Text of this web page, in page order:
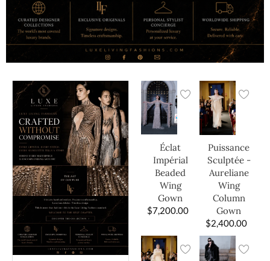
Éclat
Impérial
Beaded
Wing
Gown
$7,200.00
Puissance
Sculptée -
Aureliane
Wing
Column
Gown
$2,400.00